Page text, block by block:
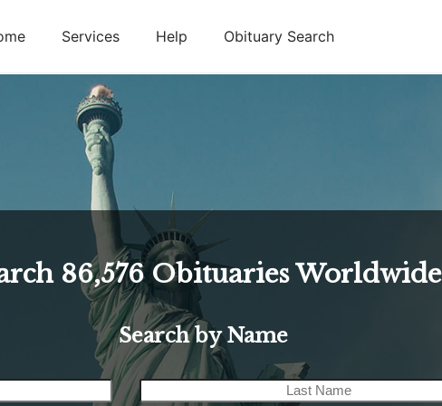
Services Help Obituary Search
86,576 Obituaries Worldwide
Search by Name